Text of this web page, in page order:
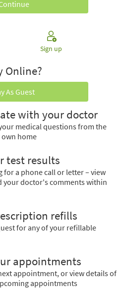
Sign up
Online?
As Guest
with your doctor
medical questions from the
home
test results
for a phone call or letter – view
your doctor's comments within
refills
for any of your refillable
appointments
appointment, or view details of
appointments